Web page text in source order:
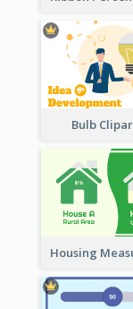
Bulb